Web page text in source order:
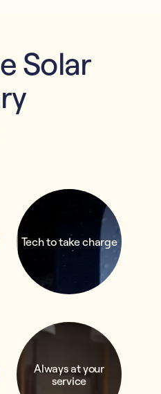
Solar
Tech to take charge
Always at your
service